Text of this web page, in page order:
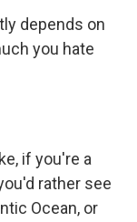
depends on
you hate
if you're a
rather see
Ocean, or